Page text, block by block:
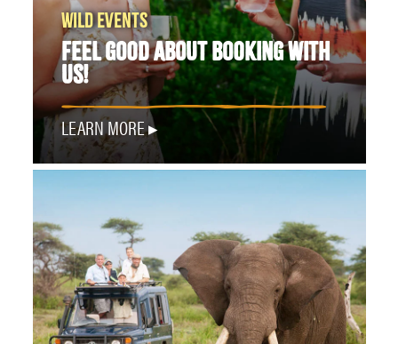
WILD EVENTS
FEEL GOOD ABOUT BOOKING WITH
US!
LEARN MORE